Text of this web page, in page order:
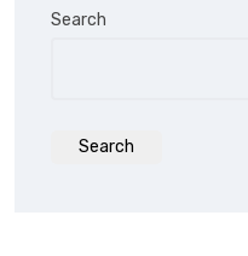
Search
Search